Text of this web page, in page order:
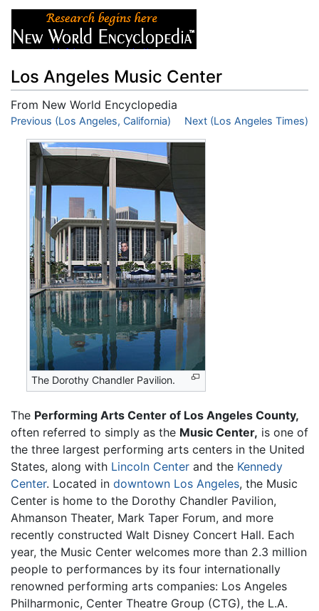
Los Angeles Music Center
From New World Encyclopedia
Jump to:navigation, search
Previous (Los Angeles, California) Next (Los Angeles Times)
The Dorothy Chandler Pavilion.
The Performing Arts Center of Los Angeles County,
often referred to simply as the Music Center, is one of
the three largest performing arts centers in the United
States, along with Lincoln Center and the Kennedy
Center. Located in downtown Los Angeles, the Music
Center is home to the Dorothy Chandler Pavilion,
Ahmanson Theater, Mark Taper Forum, and more
recently constructed Walt Disney Concert Hall. Each
year, the Music Center welcomes more than 2.3 million
people to performances by its four internationally
renowned performing arts companies: Los Angeles
Philharmonic, Center Theatre Group (CTG), the L.A.